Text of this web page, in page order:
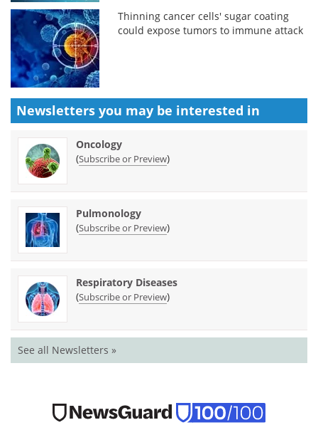
Thinning cancer cells' sugar coating
could expose tumors to immune attack
Newsletters you may be interested in
Oncology
(Subscribe or Preview)
Pulmonology
(Subscribe or Preview)
Respiratory Diseases
(Subscribe or Preview)
See all Newsletters »